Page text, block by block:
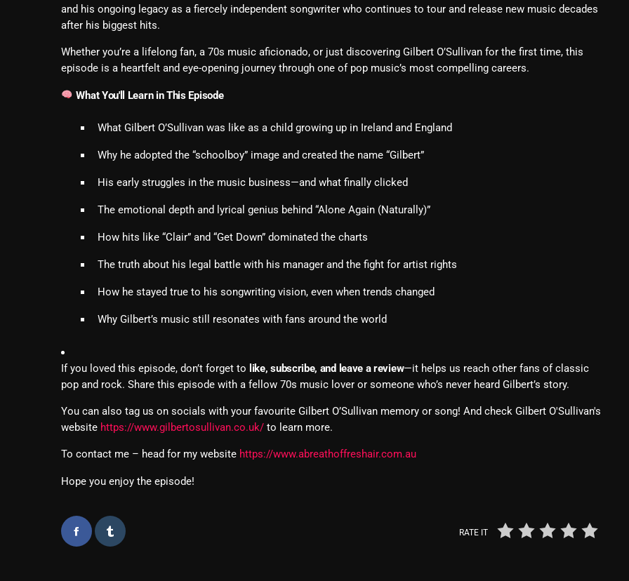
Highlights+
IceCreamManPowerPopAndMore
Interviews
Posts
Strange Fruit
and his ongoing legacy as a fiercely independent songwriter who continues to tour and release new music decades
after his biggest hits.
Whether you’re a lifelong fan, a 70s music aficionado, or just discovering Gilbert O’Sullivan for the first time, this
episode is a heartfelt and eye-opening journey through one of pop music’s most compelling careers.
What You'll Learn in This Episode
What Gilbert O’Sullivan was like as a child growing up in Ireland and England
Why he adopted the “schoolboy” image and created the name “Gilbert”
His early struggles in the music business—and what finally clicked
The emotional depth and lyrical genius behind “Alone Again (Naturally)”
How hits like “Clair” and “Get Down” dominated the charts
The truth about his legal battle with his manager and the fight for artist rights
How he stayed true to his songwriting vision, even when trends changed
Why Gilbert’s music still resonates with fans around the world
If you loved this episode, don’t forget to like, subscribe, and leave a review—it helps us reach other fans of classic
pop and rock. Share this episode with a fellow 70s music lover or someone who’s never heard Gilbert’s story.
You can also tag us on socials with your favourite Gilbert O’Sullivan memory or song! And check Gilbert O'Sullivan's
website https://www.gilbertosullivan.co.uk/ to learn more.
To contact me – head for my website https://www.abreathoffreshair.com.au
Hope you enjoy the episode!
RATE IT